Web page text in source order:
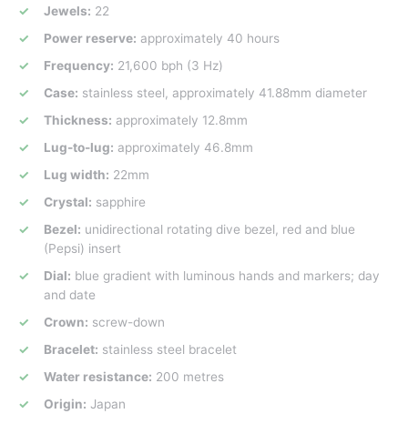
Jewels: 22
Power reserve: approximately 40 hours
Frequency: 21,600 bph (3 Hz)
Case: stainless steel, approximately 41.88mm diameter
Thickness: approximately 12.8mm
Lug-to-lug: approximately 46.8mm
Lug width: 22mm
Crystal: sapphire
Bezel: unidirectional rotating dive bezel, red and blue
(Pepsi) insert
Dial: blue gradient with luminous hands and markers; day
and date
Crown: screw-down
Bracelet: stainless steel bracelet
Water resistance: 200 metres
Origin: Japan